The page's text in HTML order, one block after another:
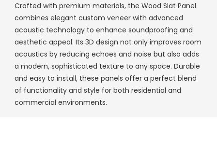
Crafted with premium materials, the Wood Slat Panel
combines elegant custom veneer with advanced
acoustic technology to enhance soundproofing and
aesthetic appeal. Its 3D design not only improves room
acoustics by reducing echoes and noise but also adds
a modern, sophisticated texture to any space. Durable
and easy to install, these panels offer a perfect blend
of functionality and style for both residential and
commercial environments.